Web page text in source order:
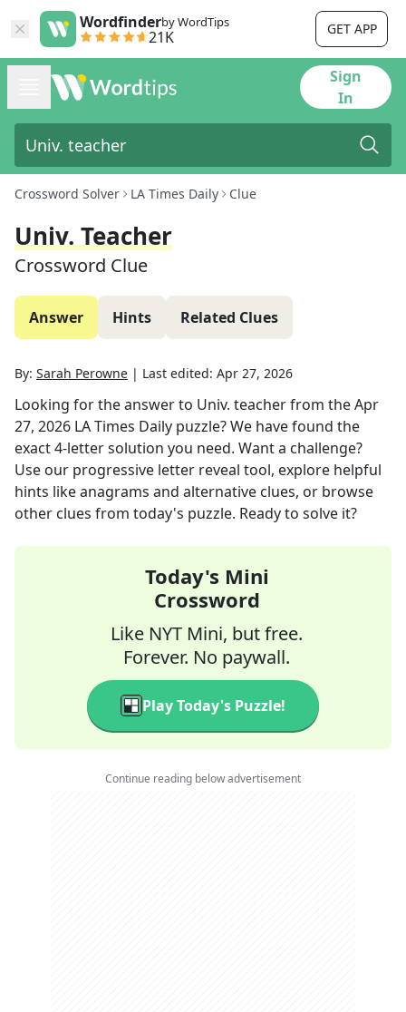
Wordfinderby WordTips
21K GET APP
Sign
In
Crossword Solver LA Times Daily Clue
Univ. Teacher
Crossword Clue
Answer Hints Related Clues
By: Sarah Perowne | Last edited: Apr 27, 2026
Looking for the answer to Univ. teacherfrom theApr
27, 2026 LA Times Daily puzzle? We have found the
exact4-letter solution you need. Want a challenge?
Use our progressive letter reveal tool, explore helpful
hints like anagrams and alternative clues, or browse
other clues from today's puzzle. Ready to solve it?
Today's Mini
Crossword
Like NYT Mini, but free.
Forever. No paywall.
Play Today's Puzzle!
Continue reading below advertisement